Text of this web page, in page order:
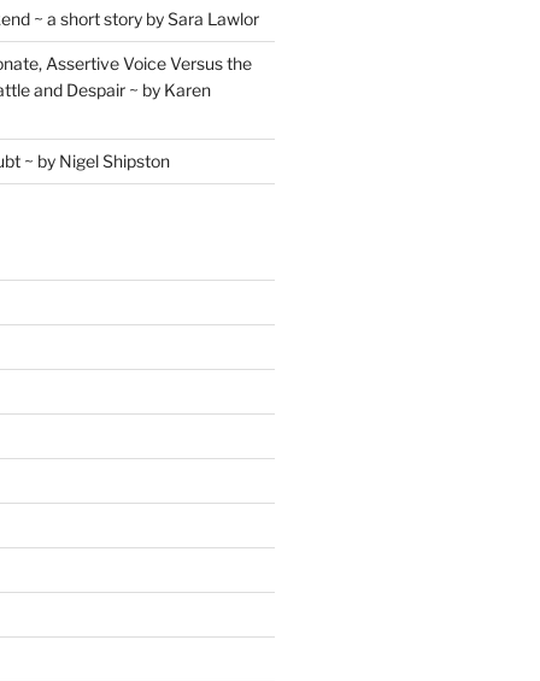
~ a short story by Sara Lawlor
Assertive Voice Versus the
and Despair ~ by Karen
~ by Nigel Shipston